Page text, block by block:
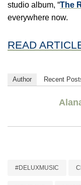
studio album, “The
everywhere now.
READ
Author Recent
#DELUXMUSIC